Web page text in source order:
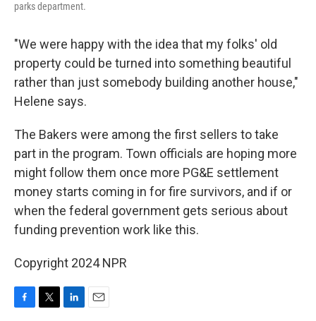
parks department.
"We were happy with the idea that my folks' old
property could be turned into something beautiful
rather than just somebody building another house,"
Helene says.
The Bakers were among the first sellers to take
part in the program. Town officials are hoping more
might follow them once more PG&E settlement
money starts coming in for fire survivors, and if or
when the federal government gets serious about
funding prevention work like this.
Copyright 2024 NPR